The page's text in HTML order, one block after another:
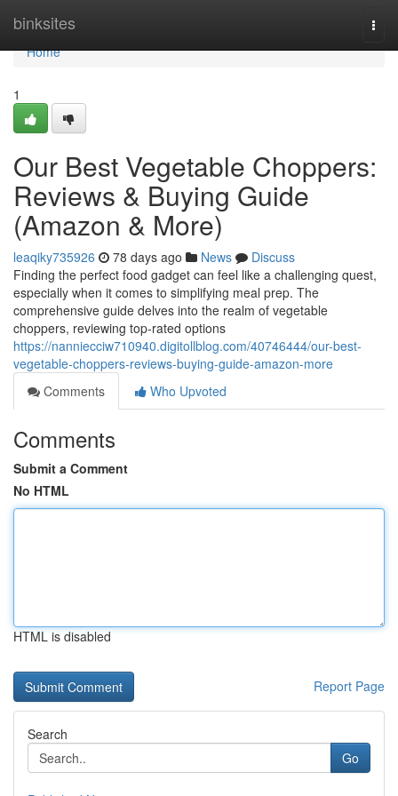
binksites
Home
Home
1
Our Best Vegetable Choppers:
Reviews & Buying Guide
(Amazon & More)
leaqiky735926 78 days ago News
Discuss
Finding the perfect food gadget can feel like a challenging quest,
especially when it comes to simplifying meal prep. The
comprehensive guide delves into the realm of vegetable
choppers, reviewing top-rated options
https://nanniecciw710940.digitollblog.com/40746444/our-best-
vegetable-choppers-reviews-buying-guide-amazon-more
Comments
Who Upvoted
Comments
Submit a Comment
No HTML
HTML is disabled
Report Page
Search
Go